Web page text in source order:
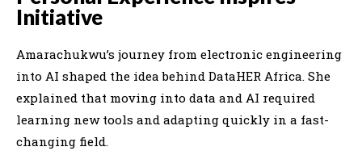
Initiative
Amarachukwu’s journey from electronic engineering
into AI shaped the idea behind DataHER Africa. She
explained that moving into data and AI required
learning new tools and adapting quickly in a fast-
changing field.